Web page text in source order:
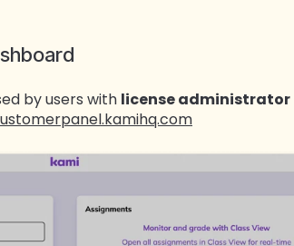
by users with license administrator